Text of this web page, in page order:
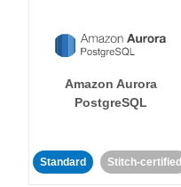
Amazon Aurora
PostgreSQL
Standard Stitch-certified